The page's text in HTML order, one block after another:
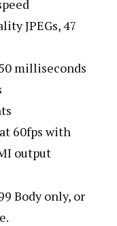
JPEGs, 47
milliseconds
60fps with
output
Body only, or